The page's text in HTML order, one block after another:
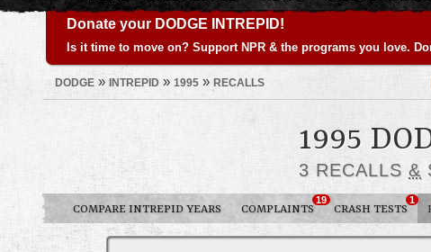
Donate your DODGE INTREPID!
Is it time to move on? Support NPR & the programs you love.
DODGE » INTREPID » 1995 » RECALLS
1995
3 RECALLS &
COMPARE INTREPID YEARS COMPLAINTS
19
CRASH TESTS
1